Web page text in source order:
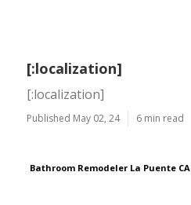
[:localization]
[:localization]
Published May 02, 24 6 min read
Bathroom Remodeler La Puente CA